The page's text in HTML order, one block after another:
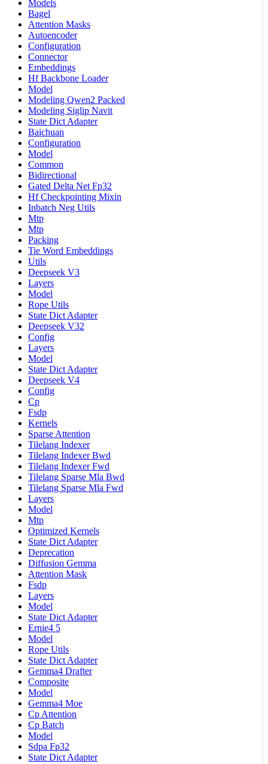
Models
Bagel
Attention Masks
Autoencoder
Configuration
Connector
Embeddings
Hf Backbone Loader
Model
Modeling Qwen2 Packed
Modeling Siglip Navit
State Dict Adapter
Baichuan
Configuration
Model
Common
Bidirectional
Gated Delta Net Fp32
Hf Checkpointing Mixin
Inbatch Neg Utils
Mtp
Mtp
Packing
Tie Word Embeddings
Utils
Deepseek V3
Layers
Model
Rope Utils
State Dict Adapter
Deepseek V32
Config
Layers
Model
State Dict Adapter
Deepseek V4
Config
Cp
Fsdp
Kernels
Sparse Attention
Tilelang Indexer
Tilelang Indexer Bwd
Tilelang Indexer Fwd
Tilelang Sparse Mla Bwd
Tilelang Sparse Mla Fwd
Layers
Model
Mtp
Optimized Kernels
State Dict Adapter
Deprecation
Diffusion Gemma
Attention Mask
Fsdp
Layers
Model
State Dict Adapter
Ernie4 5
Model
Rope Utils
State Dict Adapter
Gemma4 Drafter
Composite
Model
Gemma4 Moe
Cp Attention
Cp Batch
Model
Sdpa Fp32
State Dict Adapter